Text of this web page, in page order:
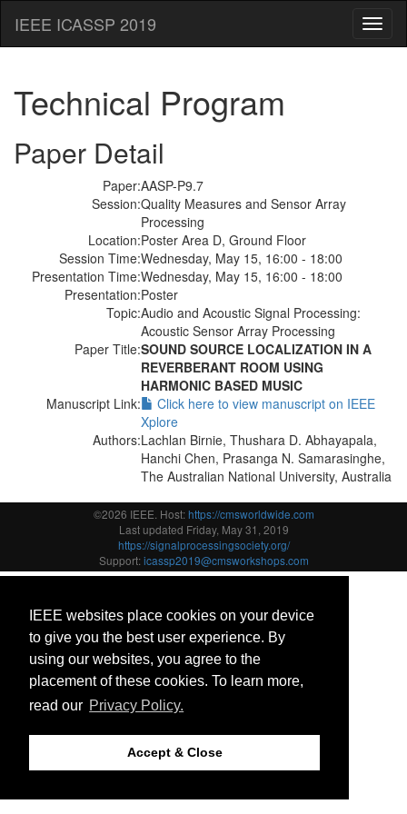
IEEE websites place cookies on your device
to give you the best user experience. By
using our websites, you agree to the
placement of these cookies. To learn more,
read our Privacy Policy.
Accept & Close
IEEE ICASSP 2019
Technical Program
Paper Detail
Paper:AASP-P9.7
Session:Quality Measures and Sensor Array
Processing
Location:Poster Area D, Ground Floor
Session Time:Wednesday, May 15, 16:00 - 18:00
Presentation Time:Wednesday, May 15, 16:00 - 18:00
Presentation:Poster
Topic:Audio and Acoustic Signal Processing:
Acoustic Sensor Array Processing
Paper Title:SOUND SOURCE LOCALIZATION IN A
REVERBERANT ROOM USING
HARMONIC BASED MUSIC
Manuscript Link:
Click here to view manuscript on IEEE
Xplore
Authors:Lachlan Birnie, Thushara D. Abhayapala,
Hanchi Chen, Prasanga N. Samarasinghe,
The Australian National University, Australia
©2026 IEEE. Host:https://cmsworldwide.com
Last updated Friday, May 31, 2019
https://signalprocessingsociety.org/
Support:icassp2019@cmsworkshops.com